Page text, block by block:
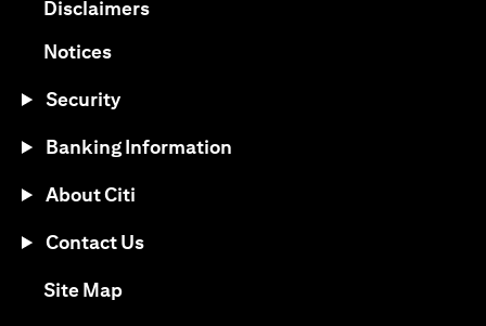
Disclaimersopens in a new tab
Noticesopens in a new tab
Security
Banking Information
About Citi
Contact Us
Site Mapopens in a new tab